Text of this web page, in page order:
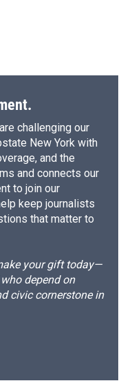
challenging our
New York with
and the
and connects our
to join our
keep journalists
that matter to
your gift today—
depend on
civic cornerstone in